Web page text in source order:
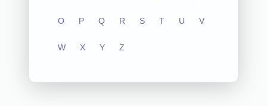
O P Q R S T U V
W X Y Z